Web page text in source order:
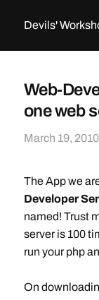
Devils'
Web-
one web
March 19, 2010
The App we
Developer
named! Trust
server is 100
run your php
On